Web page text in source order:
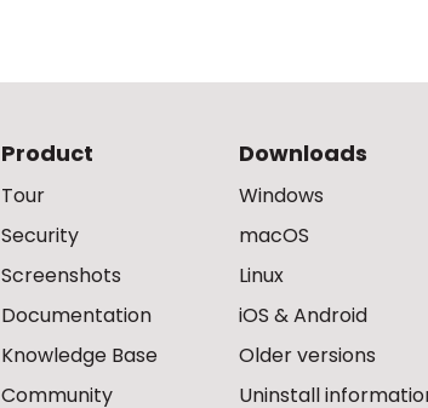
Product
Tour
Security
Screenshots
Documentation
Knowledge Base
Community
Downloads
Windows
macOS
Linux
iOS & Android
Older versions
Uninstall